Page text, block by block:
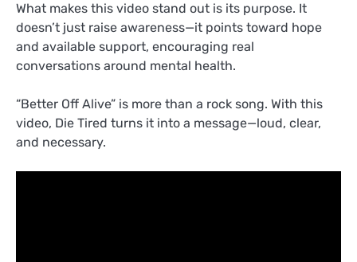
What makes this video stand out is its purpose. It
doesn’t just raise awareness—it points toward hope
and available support, encouraging real
conversations around mental health.
“Better Off Alive” is more than a rock song. With this
video, Die Tired turns it into a message—loud, clear,
and necessary.